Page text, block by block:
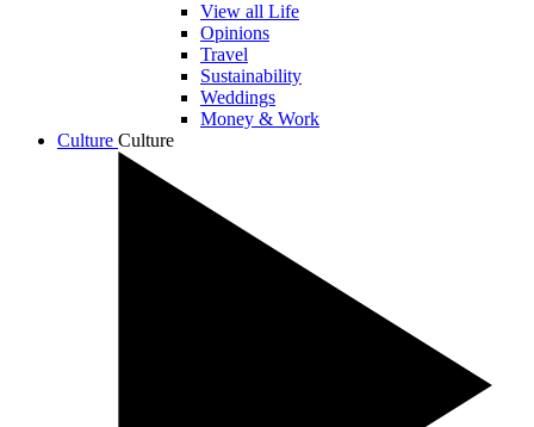
View all Life
Opinions
Travel
Sustainability
Weddings
Money & Work
Culture Culture